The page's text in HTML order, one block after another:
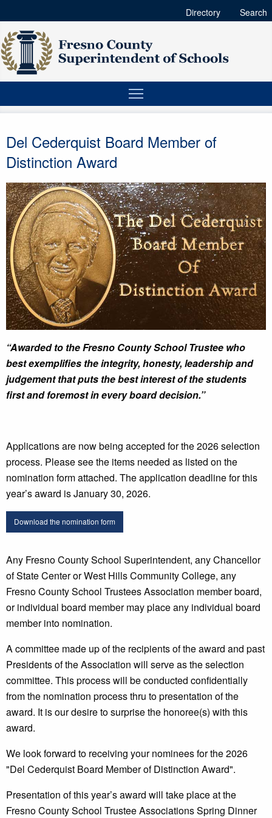
Directory Search
Del Cederquist Board Member of
Distinction Award
“Awarded to the Fresno County School Trustee who
best exemplifies the integrity, honesty, leadership and
judgement that puts the best interest of the students
first and foremost in every board decision.”
Applications are now being accepted for the 2026 selection
process. Please see the items needed as listed on the
nomination form attached. The application deadline for this
year’s award is January 30, 2026.
Download the nomination form
Any Fresno County School Superintendent, any Chancellor
of State Center or West Hills Community College, any
Fresno County School Trustees Association member board,
or individual board member may place any individual board
member into nomination.
A committee made up of the recipients of the award and past
Presidents of the Association will serve as the selection
committee. This process will be conducted confidentially
from the nomination process thru to presentation of the
award. It is our desire to surprise the honoree(s) with this
award.
We look forward to receiving your nominees for the 2026
"Del Cederquist Board Member of Distinction Award".
Presentation of this year’s award will take place at the
Fresno County School Trustee Associations Spring Dinner